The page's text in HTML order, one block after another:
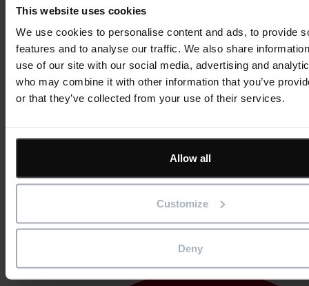
This website uses cookies
We use cookies to personalise content and ads, to provide
features and to analyse our traffic. We also share
use of our site with our social media, advertising and
who may combine it with other information that you’ve
or that they’ve collected from your use of their services.
Allow all
Customize
Deny
Germany